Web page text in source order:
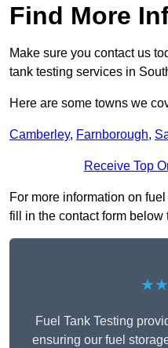
Find More
Make sure you contact us
tank testing services in
Here are some towns we
Camberley, Farnborough,
Receive Top
For more information on
fill in the contact form below
Fuel Tank Testing
ensuring our fuel